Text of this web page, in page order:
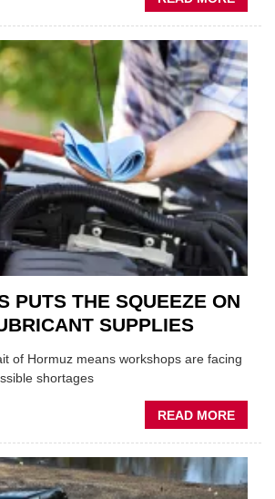
ONE
NEW
MD
PUTS THE SQUEEZE ON
SUPPLIES
of Hormuz means workshops are facing
shortages
READ MORE
IRAN
THE